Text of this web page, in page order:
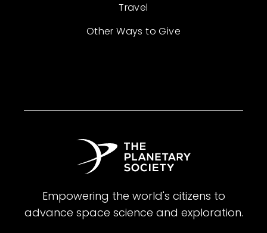
Travel
Other Ways to Give
Empowering the world's citizens to
advance space science and exploration.